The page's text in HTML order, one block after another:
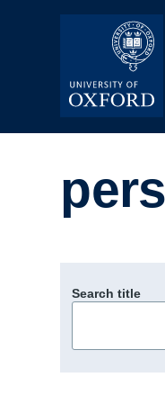
Depts & Colleges
Search title